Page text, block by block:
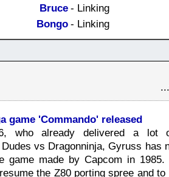
Bruce - Linking
Bongo - Linking
game 'Commando' released
who already delivered a lot
vs Dragonninja, Gyruss has
game made by Capcom in
the Z80 porting spree and